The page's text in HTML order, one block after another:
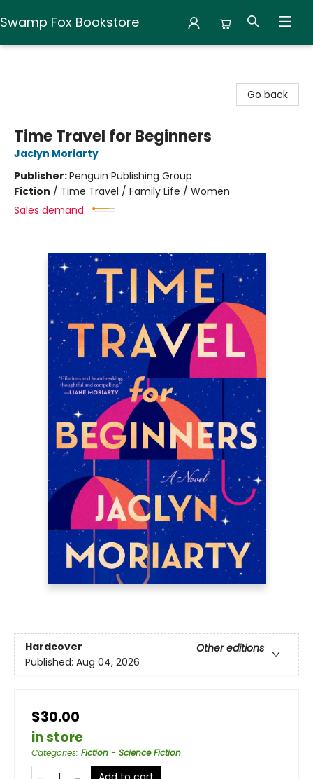
Swamp Fox Bookstore
Go back
Time Travel for Beginners
Jaclyn Moriarty
Publisher:Penguin Publishing Group
Fiction / Time Travel / Family Life / Women
Sales demand:
Hardcover
Other editions
Published: Aug 04, 2026
$30.00
in store
Categories: Fiction - Science Fiction